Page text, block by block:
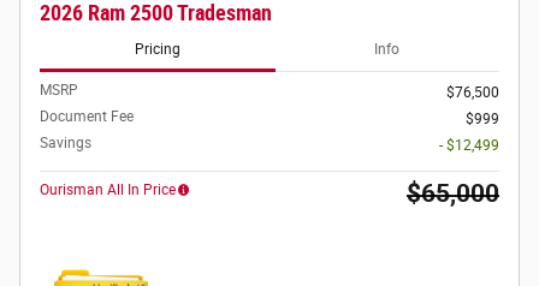
2026 Ram 2500 Tradesman
Pricing Info
MSRP
$76,500
Document Fee
$999
Savings
- $12,499
Ourisman All In Price $65,000